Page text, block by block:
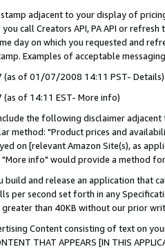
adjacent to your display of
call Creators API, PA API or
day on which you requested and
Examples of acceptable
(as of 01/07/2008 14:11 PST- Details)
(as of 14:11 EST- More info)
the following disclaimer
method: "Product prices and
on [relevant Amazon Site(s), as
info" would provide a method
build and release an application that
per second set forth in any
greater than 40KB without our prior
Content consisting of text on
THAT APPEARS [IN THIS